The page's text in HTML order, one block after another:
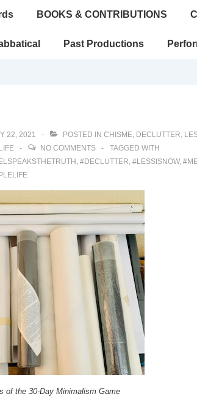
BOOKS & CONTRIBUTIONS
Past Productions
22, 2021 POSTED IN CHISME, DECLUTTER,
NO COMMENTS
TAGGED WITH
, #DECLUTTER, #LESSISNOW,
of the 30-Day Minimalism Game